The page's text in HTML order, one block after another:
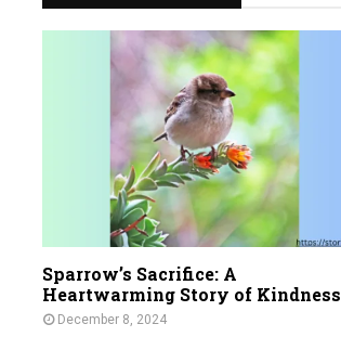
Sparrow’s Sacrifice: A
Heartwarming Story of Kindness
December 8, 2024